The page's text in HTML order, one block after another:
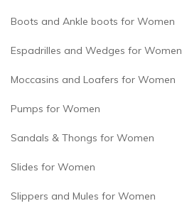
Boots and Ankle boots for Women
Espadrilles and Wedges for Women
Moccasins and Loafers for Women
Pumps for Women
Sandals & Thongs for Women
Slides for Women
Slippers and Mules for Women